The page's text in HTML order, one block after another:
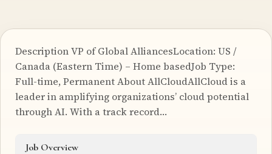
Description VP of Global AlliancesLocation: US /
Canada (Eastern Time) – Home basedJob Type:
Full-time, Permanent About AllCloudAllCloud is a
leader in amplifying organizations’ cloud potential
through AI. With a track record…
Job Overview